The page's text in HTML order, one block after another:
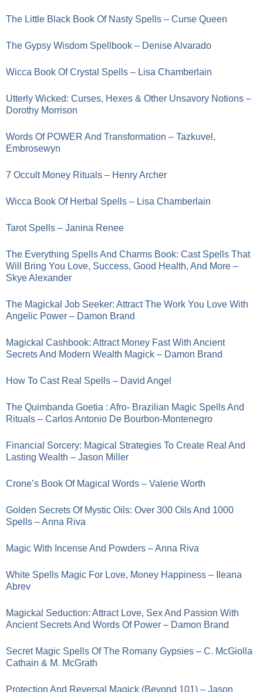
The Little Black Book Of Nasty Spells – Curse Queen
The Gypsy Wisdom Spellbook – Denise Alvarado
Wicca Book Of Crystal Spells – Lisa Chamberlain
Utterly Wicked: Curses, Hexes & Other Unsavory Notions –
Dorothy Morrison
Words Of POWER And Transformation – Tazkuvel,
Embrosewyn
7 Occult Money Rituals – Henry Archer
Wicca Book Of Herbal Spells – Lisa Chamberlain
Tarot Spells – Janina Renee
The Everything Spells And Charms Book: Cast Spells That
Will Bring You Love, Success, Good Health, And More –
Skye Alexander
The Magickal Job Seeker: Attract The Work You Love With
Angelic Power – Damon Brand
Magickal Cashbook: Attract Money Fast With Ancient
Secrets And Modern Wealth Magick – Damon Brand
How To Cast Real Spells – David Angel
The Quimbanda Goetia : Afro- Brazilian Magic Spells And
Rituals – Carlos Antonio De Bourbon-Montenegro
Financial Sorcery: Magical Strategies To Create Real And
Lasting Wealth – Jason Miller
Crone’s Book Of Magical Words – Valerie Worth
Golden Secrets Of Mystic Oils: Over 300 Oils And 1000
Spells – Anna Riva
Magic With Incense And Powders – Anna Riva
White Spells Magic For Love, Money Happiness – Ileana
Abrev
Magickal Seduction: Attract Love, Sex And Passion With
Ancient Secrets And Words Of Power – Damon Brand
Secret Magic Spells Of The Romany Gypsies – C. McGiolla
Cathain & M. McGrath
Protection And Reversal Magick (Beyond 101) – Jason